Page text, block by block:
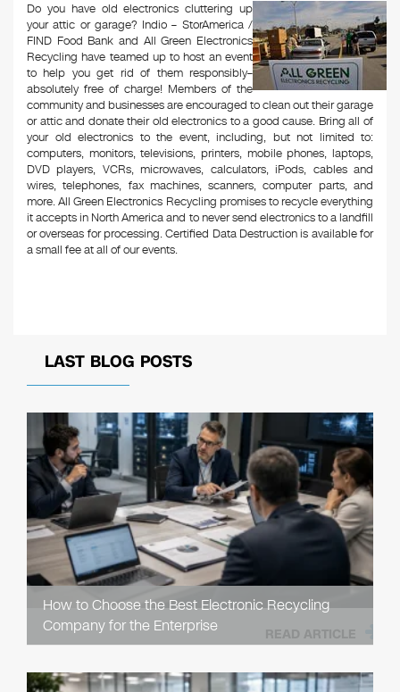
Do you have old electronics cluttering up
your attic or garage? Indio – StorAmerica /
FIND Food Bank and All Green Electronics
Recycling have teamed up to host an event
to help you get rid of them responsibly–
absolutely free of charge! Members of the
community and businesses are encouraged to clean out their garage
or attic and donate their old electronics to a good cause. Bring all of
your old electronics to the event, including, but not limited to:
computers, monitors, televisions, printers, mobile phones, laptops,
DVD players, VCRs, microwaves, calculators, iPods, cables and
wires, telephones, fax machines, scanners, computer parts, and
more. All Green Electronics Recycling promises to recycle everything
it accepts in North America and to never send electronics to a landfill
or overseas for processing. Certified Data Destruction is available for
a small fee at all of our events.
LAST BLOG POSTS
How to Choose the Best Electronic Recycling
Company for the Enterprise
READ ARTICLE